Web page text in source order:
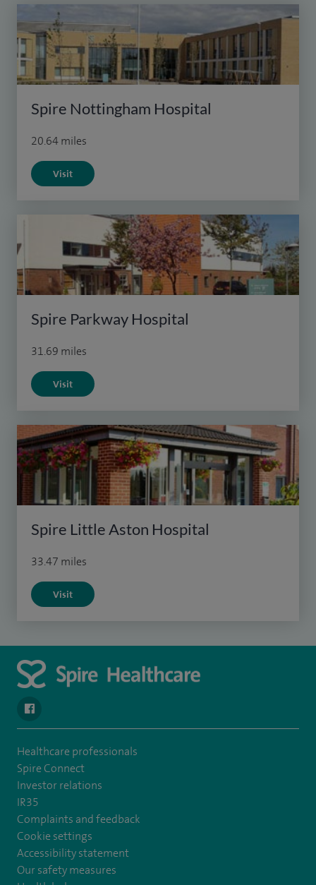
Spire Nottingham Hospital
20.64 miles
Visit
Spire Parkway Hospital
31.69 miles
Visit
Spire Little Aston Hospital
33.47 miles
Visit
Healthcare professionals
Spire Connect
Investor relations
IR35
Complaints and feedback
Cookie settings
Accessibility statement
Our safety measures